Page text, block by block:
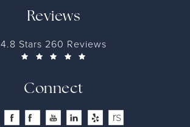
Reviews
4.8 Stars 260 Reviews
Connect